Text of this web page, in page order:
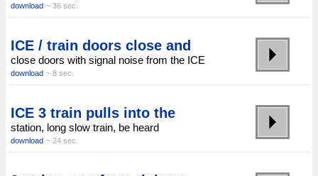
download ~ 36 sec.
ICE / train doors close and
close doors with signal noise from the ICE
download ~ 8 sec.
ICE 3 train pulls into the
station, long slow train, be heard
download ~ 24 sec.